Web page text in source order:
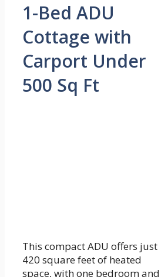
1-Bed ADU
Cottage with
Carport Under
500 Sq Ft
This compact ADU offers just
420 square feet of heated
space, with one bedroom and